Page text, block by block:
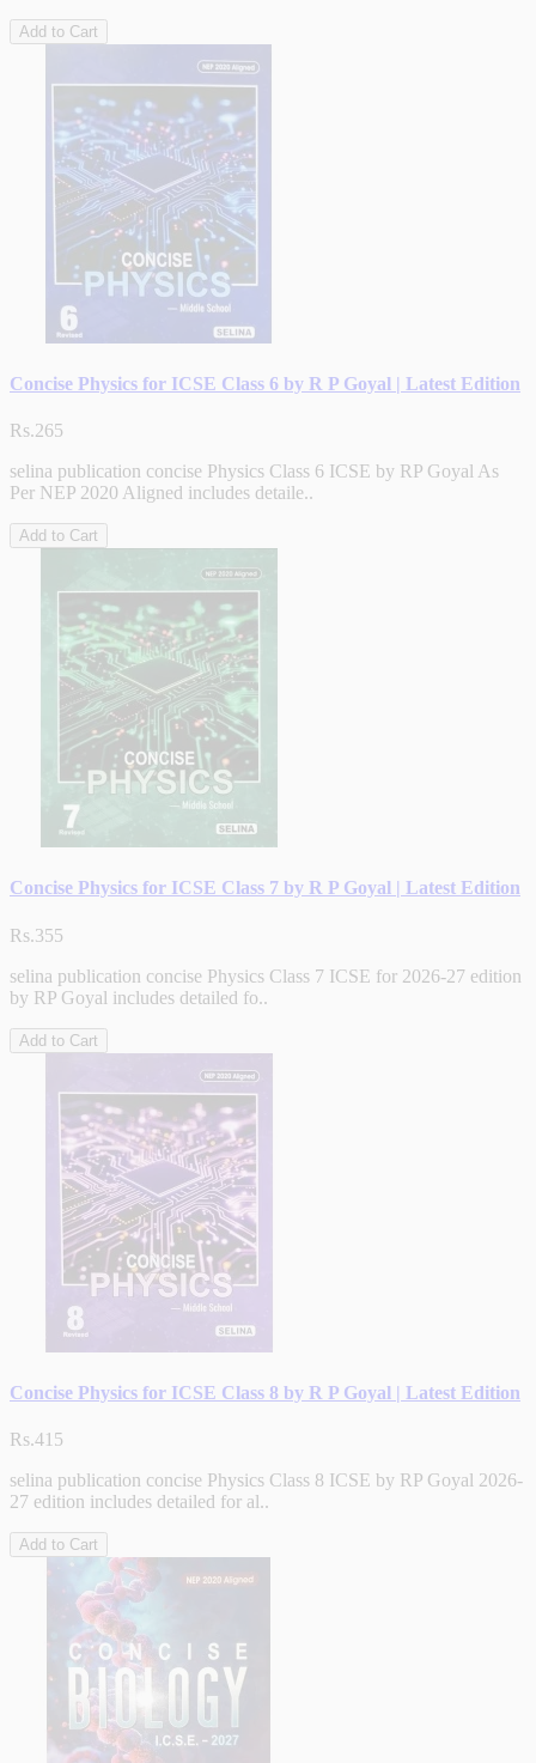
Add to Cart
Concise Physics for ICSE Class 6 by R P Goyal | Latest Edition
Rs.265
selina publication concise Physics Class 6 ICSE by RP Goyal As
Per NEP 2020 Aligned includes detaile..
Add to Cart
Concise Physics for ICSE Class 7 by R P Goyal | Latest Edition
Rs.355
selina publication concise Physics Class 7 ICSE for 2026-27 edition
by RP Goyal includes detailed fo..
Add to Cart
Concise Physics for ICSE Class 8 by R P Goyal | Latest Edition
Rs.415
selina publication concise Physics Class 8 ICSE by RP Goyal 2026-
27 edition includes detailed for al..
Add to Cart